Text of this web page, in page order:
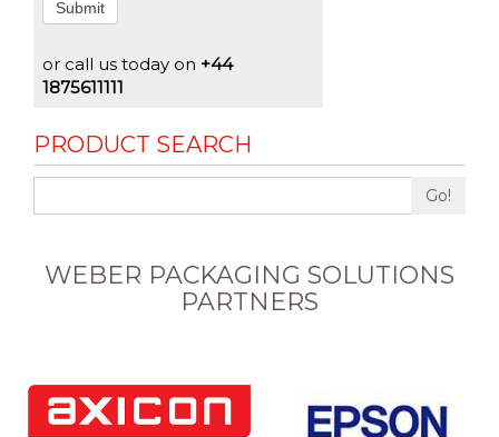
Submit
or call us today on +44
1875611111
PRODUCT SEARCH
Go!
WEBER PACKAGING SOLUTIONS
PARTNERS